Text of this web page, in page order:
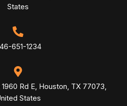
States
651-1234
Rd E, Houston, TX 77073,
States